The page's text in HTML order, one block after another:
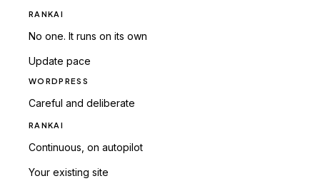
RANKAI
No one. It runs on its own
Update pace
WORDPRESS
Careful and deliberate
RANKAI
Continuous, on autopilot
Your existing site